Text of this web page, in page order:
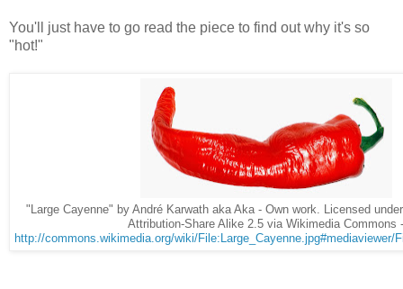
You'll just have to go read the piece to find out why it's so
"hot!"
"Large Cayenne" by André Karwath aka Aka - Own work. Licensed
Attribution-Share Alike 2.5 via Wikimedia Commons -
http://commons.wikimedia.org/wiki/File:Large_Cayenne.jpg#mediaviewer/